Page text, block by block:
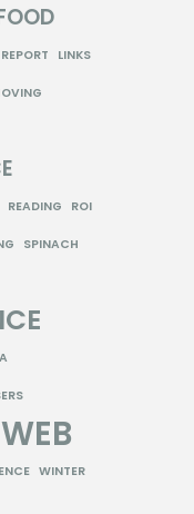
LINKS
READING ROI
SPINACH
WEB
WINTER